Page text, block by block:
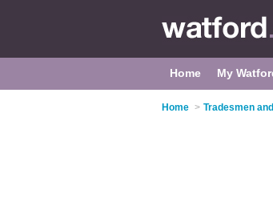
Home My
Home > Tradesmen